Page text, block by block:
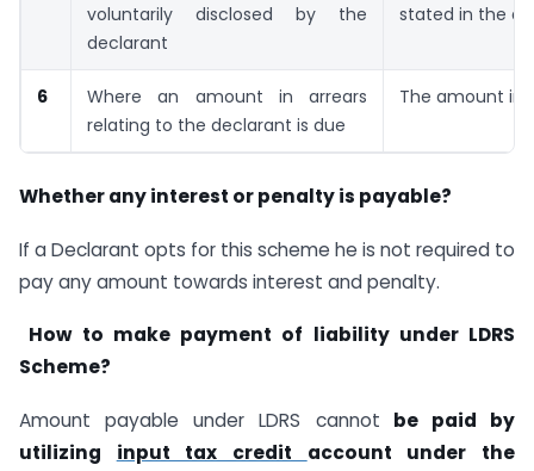
voluntarily disclosed by the
declarant
stated in the
6
Where an amount in arrears
relating to the declarant is due
The amount in
Whether any interest or penalty is payable?
If a Declarant opts for this scheme he is not required to
pay any amount towards interest and penalty.
How to make payment of liability under LDRS
Scheme?
Amount payable under LDRS cannot be paid by
utilizing input tax credit account under the